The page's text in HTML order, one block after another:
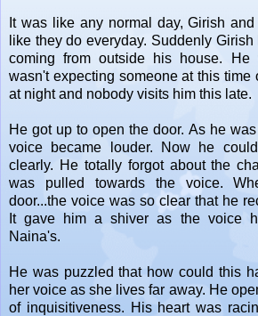
It was like any normal day, Girish
like they do everyday. Suddenly
coming from outside his house.
wasn't expecting someone at this time
at night and nobody visits him this late.
He got up to open the door. As he
voice became louder. Now he
clearly. He totally forgot about the
was pulled towards the voice.
door...the voice was so clear that he
It gave him a shiver as the voice
Naina's.
He was puzzled that how could this
her voice as she lives far away. He
of inquisitiveness. His heart was